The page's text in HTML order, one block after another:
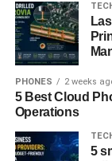
Carefully review
level
companies
terms such as
guarantees, and
terms are
PHONES 2 weeks
5 Best Cloud
Operations
5